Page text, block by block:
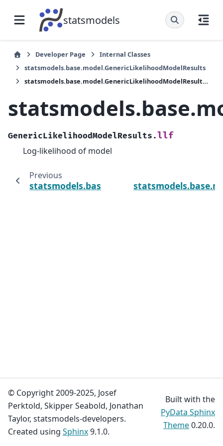
statsmodels
Developer Page
Internal Classes
statsmodels.base.model.GenericLikelihoodModelResults
statsmodels.base.model.GenericLikelihoodModelResults.llf
GenericLikelihoodModelResults.llf
Log-likelihood of model
Previous
© Copyright 2009-2025, Josef
Perktold, Skipper Seabold, Jonathan
Taylor, statsmodels-developers.
Created using Sphinx9.1.0.
Built with the
PyData Sphinx
Theme0.20.0.